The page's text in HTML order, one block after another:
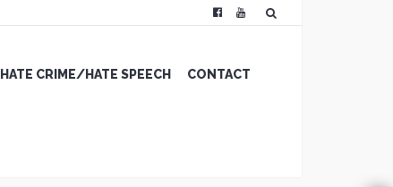
CRIME/HATE SPEECH CONTACT